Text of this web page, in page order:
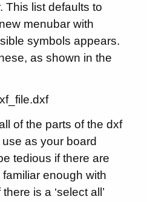
This list defaults to
menubar with
symbols appears.
as shown in the
of the parts of the dxf
as your board
tedious if there are
familiar enough with
is a ‘select all’